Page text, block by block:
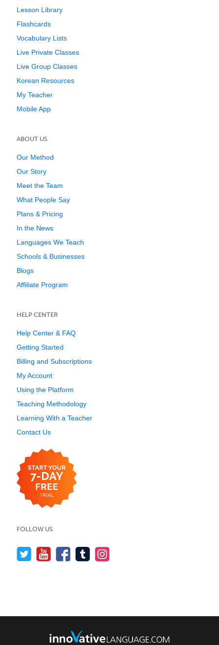
Lesson Library
Flashcards
Vocabulary Lists
Live Private Classes
Live Group Classes
Korean Resources
My Teacher
Mobile App
ABOUT US
Our Method
Our Story
Meet the Team
What People Say
Plans & Pricing
In the News
Languages We Teach
Schools & Businesses
Blogs
Affiliate Program
HELP CENTER
Help Center & FAQ
Getting Started
Billing and Subscriptions
My Account
Using the Platform
Teaching Methodology
Learning With a Teacher
Contact Us
FOLLOW US